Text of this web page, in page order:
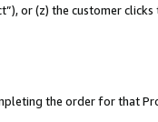
or (z) the customer
the order for that